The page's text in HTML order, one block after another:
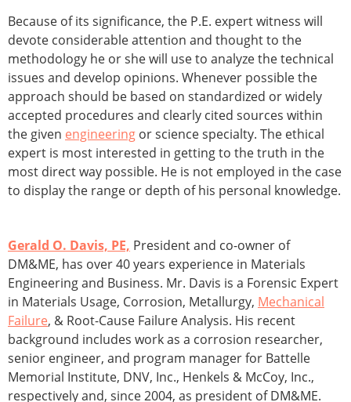
Because of its significance, the P.E. expert witness will
devote considerable attention and thought to the
methodology he or she will use to analyze the technical
issues and develop opinions. Whenever possible the
approach should be based on standardized or widely
accepted procedures and clearly cited sources within
the given engineering or science specialty. The ethical
expert is most interested in getting to the truth in the
most direct way possible. He is not employed in the case
to display the range or depth of his personal knowledge.
Gerald O. Davis, PE, President and co-owner of
DM&ME, has over 40 years experience in Materials
Engineering and Business. Mr. Davis is a Forensic Expert
in Materials Usage, Corrosion, Metallurgy, Mechanical
Failure, & Root-Cause Failure Analysis. His recent
background includes work as a corrosion researcher,
senior engineer, and program manager for Battelle
Memorial Institute, DNV, Inc., Henkels & McCoy, Inc.,
respectively and, since 2004, as president of DM&ME.